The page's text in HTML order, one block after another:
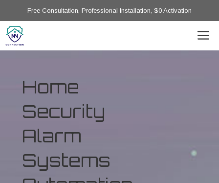
Free Consultation, Professional Installation, $0 Activation
Home
Security
Alarm
Systems